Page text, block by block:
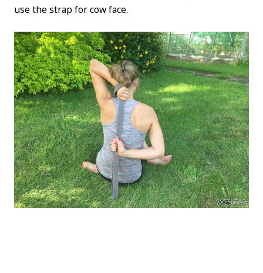
use the strap for cow face.